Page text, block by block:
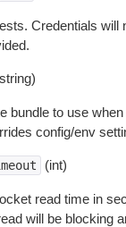
Credentials will
bundle to use
config/env
(int)
read time in
will be blocking